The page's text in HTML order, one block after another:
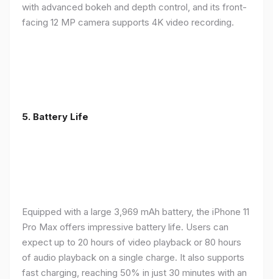
with advanced bokeh and depth control, and its front-
facing 12 MP camera supports 4K video recording.
5. Battery Life
Equipped with a large 3,969 mAh battery, the iPhone 11
Pro Max offers impressive battery life. Users can
expect up to 20 hours of video playback or 80 hours
of audio playback on a single charge. It also supports
fast charging, reaching 50% in just 30 minutes with an